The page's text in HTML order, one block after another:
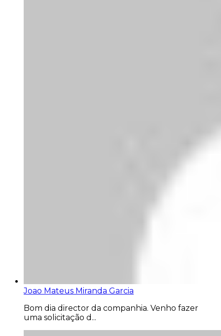
Joao Mateus Miranda Garcia
Bom dia director da companhia. Venho fazer
uma solicitação d...